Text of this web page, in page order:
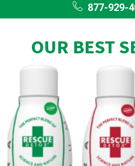
877-929-
OUR BEST